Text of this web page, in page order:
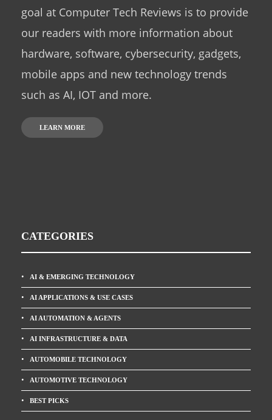
goal at Computer Tech Reviews is to provide
our readers with more information about
hardware, software, cybersecurity, gadgets,
mobile apps and new technology trends
such as AI, IOT and more.
LEARN MORE
CATEGORIES
AI & EMERGING TECHNOLOGY
AI APPLICATIONS & USE CASES
AI AUTOMATION & AGENTS
AI INFRASTRUCTURE & DATA
AUTOMOBILE TECHNOLOGY
AUTOMOTIVE TECHNOLOGY
BEST PICKS